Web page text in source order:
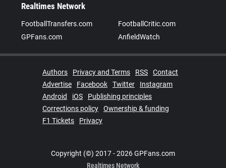
Realtimes Network
FootballTransfers.com
FootballCritic.com
GPFans.com
AnfieldWatch
Authors Privacy and Terms RSS
Contact
Advertise
Facebook Twitter
Instagram
Android
iOS
Publishing principles
Corrections policy
Ownership & funding
F1 Tickets
Privacy
Copyright (©) 2017 - 2026 GPFans.com
Realtimes Network